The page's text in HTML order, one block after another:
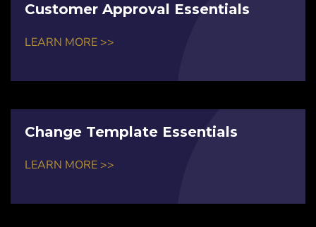
Customer Approval Essentials
LEARN MORE >>
Change Template Essentials
LEARN MORE >>